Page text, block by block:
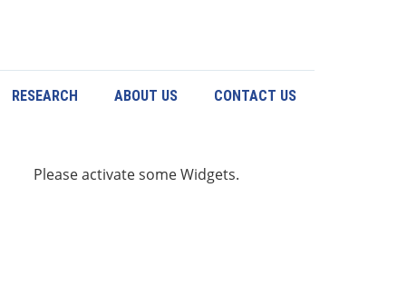
RESEARCH ABOUT US CONTACT US
Please activate some Widgets.